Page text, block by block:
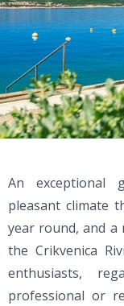
An exceptional
pleasant climate
year round, and
the Crikvenica
enthusiasts,
professional or